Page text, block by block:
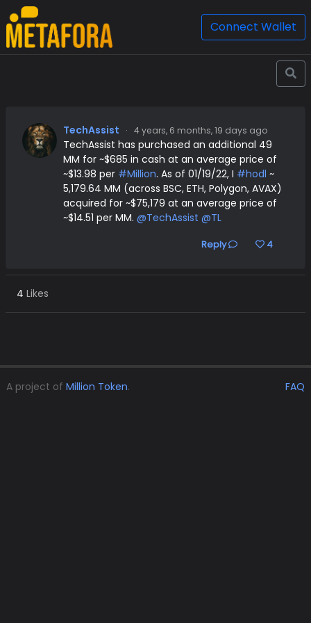
Connect Wallet
TechAssist · 4 years, 6 months, 19 days ago
TechAssist has purchased an additional 49
MM for ~$685 in cash at an average price of
~$13.98 per #Million. As of 01/19/22, I #hodl ~
5,179.64 MM (across BSC, ETH, Polygon, AVAX)
acquired for ~$75,179 at an average price of
~$14.51 per MM. @TechAssist @TL
Reply 4
4 Likes
A project of Million Token. FAQ